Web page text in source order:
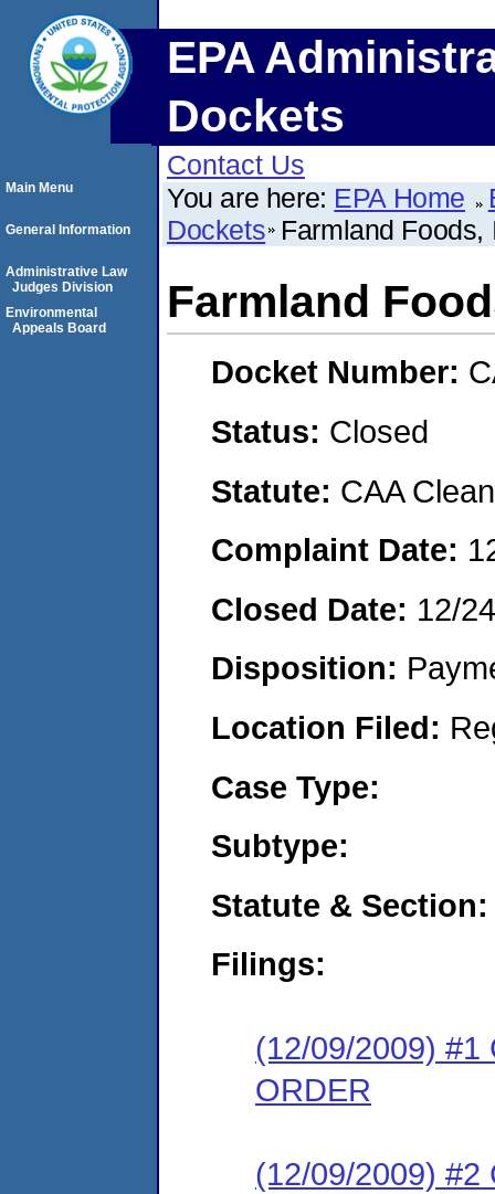
EPA
Dockets
Contact Us
You are here: EPA Home
Dockets Farmland Foods,
Farmland
Docket Number:
Status: Closed
Statute: CAA
Complaint Date:
Closed Date: 12/
Disposition:
Location Filed:
Case Type:
Subtype:
Statute & Section:
Filings:
(12/09/2009) #1
ORDER
(12/09/2009) #2
Main Menu
General Information
Administrative Law
Judges Division
Environmental
Appeals Board